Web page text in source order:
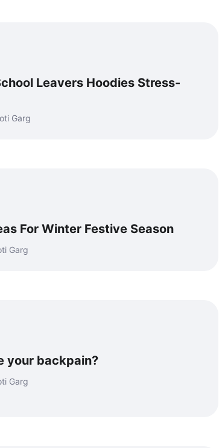
Leavers Hoodies Stress-
Garg
For Winter Festive Season
Garg
your backpain?
Garg